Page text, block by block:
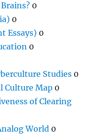
0
0
Essays) 0
0
Studies 0
Culture Map 0
of Clearing
World 0